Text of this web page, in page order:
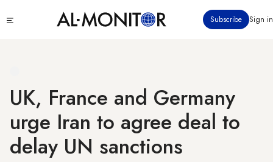
to
Subscribe Sign in
UK, France and Germany
urge Iran to agree deal to
delay UN sanctions